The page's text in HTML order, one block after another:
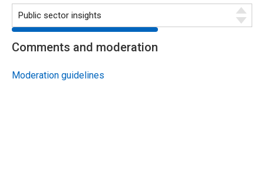
Comments and moderation
Moderation guidelines